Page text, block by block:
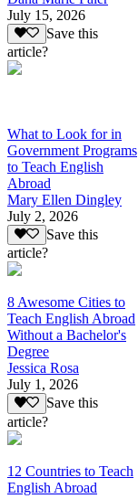
July 15, 2026
Save this
article?
What to Look for in
Government Programs
to Teach English
Abroad
Mary Ellen Dingley
July 2, 2026
Save this
article?
8 Awesome Cities to
Teach English Abroad
Without a Bachelor's
Degree
Jessica Rosa
July 1, 2026
Save this
article?
12 Countries to Teach
English Abroad